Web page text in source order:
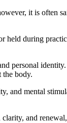
it is often
held during
personal
the body.
and mental
and